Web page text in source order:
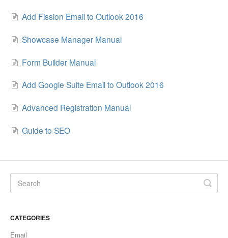
Add Fission Email to Outlook 2016
Showcase Manager Manual
Form Builder Manual
Add Google Suite Email to Outlook 2016
Advanced Registration Manual
Guide to SEO
CATEGORIES
Email